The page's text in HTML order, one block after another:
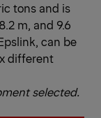
tons and is
m, and 9.6
can be
different
selected.